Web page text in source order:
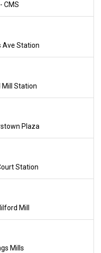
CMS
Ave Station
Mill Station
Plaza
Station
Mill
Mills